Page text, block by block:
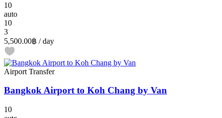
10
auto
10
3
5,500.00฿ / day
Airport Transfer
Bangkok Airport to Koh Chang by Van
10